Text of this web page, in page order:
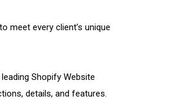
meet every client’s unique
Shopify Website
details, and features.